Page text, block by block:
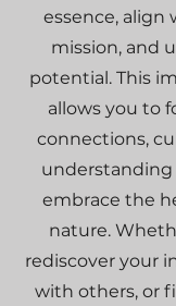
essence, align
mission, and
potential. This
allows you to
connections,
understanding
embrace the
nature.
rediscover your
with others, or